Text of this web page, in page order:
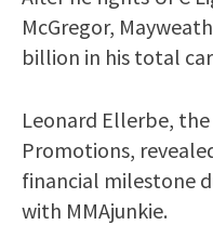
McGregor,
billion in his total
Leonard Ellerbe,
Promotions,
financial milestone
with MMAjunkie.